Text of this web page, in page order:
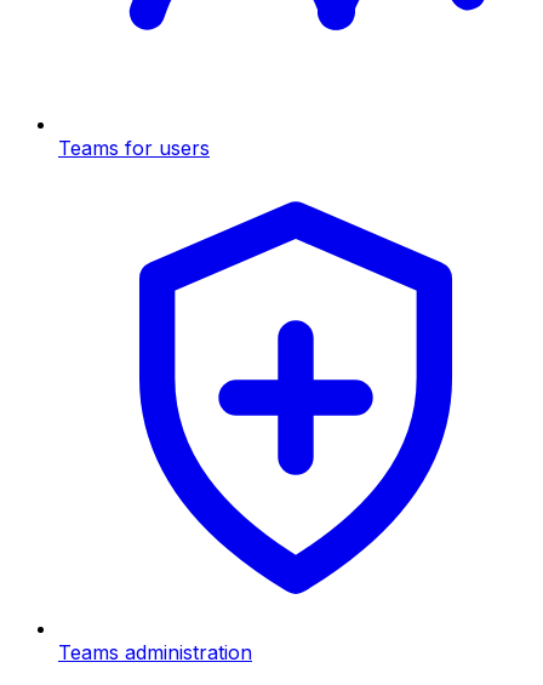
Teams for users
Teams administration